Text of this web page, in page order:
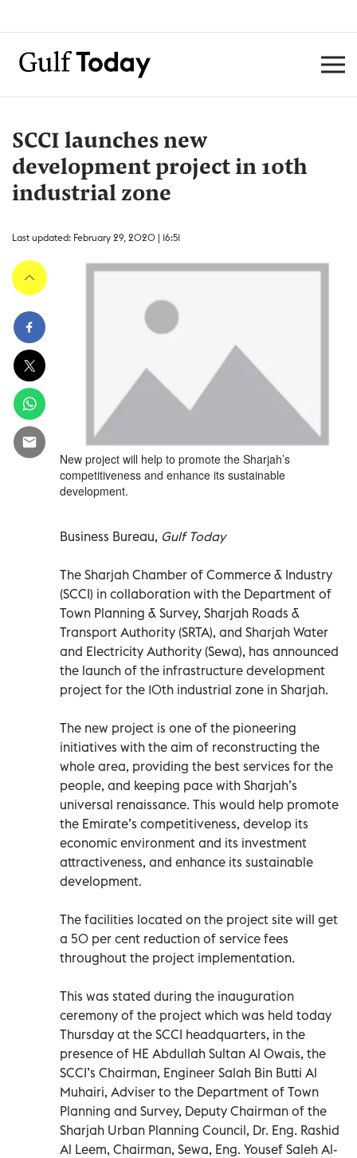
SCCI launches new
development project in 10th
industrial zone
Last updated: February 29, 2020 | 16:51
New project will help to promote the Sharjah’s
competitiveness and enhance its sustainable
development.
Business Bureau, Gulf Today
The Sharjah Chamber of Commerce & Industry
(SCCI) in collaboration with the Department of
Town Planning & Survey, Sharjah Roads &
Transport Authority (SRTA), and Sharjah Water
and Electricity Authority (Sewa), has announced
the launch of the infrastructure development
project for the 10th industrial zone in Sharjah.
The new project is one of the pioneering
initiatives with the aim of reconstructing the
whole area, providing the best services for the
people, and keeping pace with Sharjah’s
universal renaissance. This would help promote
the Emirate’s competitiveness, develop its
economic environment and its investment
attractiveness, and enhance its sustainable
development.
The facilities located on the project site will get
a 50 per cent reduction of service fees
throughout the project implementation.
This was stated during the inauguration
ceremony of the project which was held today
Thursday at the SCCI headquarters, in the
presence of HE Abdullah Sultan Al Owais, the
SCCI’s Chairman, Engineer Salah Bin Butti Al
Muhairi, Adviser to the Department of Town
Planning and Survey, Deputy Chairman of the
Sharjah Urban Planning Council, Dr. Eng. Rashid
Al Leem, Chairman, Sewa, Eng. Yousef Saleh Al-